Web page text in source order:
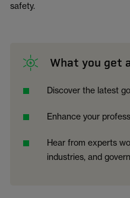
safety.
What you get
Discover the latest
Enhance your
Hear from experts
industries, and